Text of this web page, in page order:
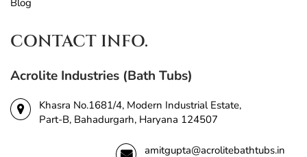
Blog
CONTACT INFO.
Acrolite Industries (Bath Tubs)
Khasra No.1681/4, Modern Industrial Estate,
Part-B, Bahadurgarh, Haryana 124507
amitgupta@acrolitebathtubs.in